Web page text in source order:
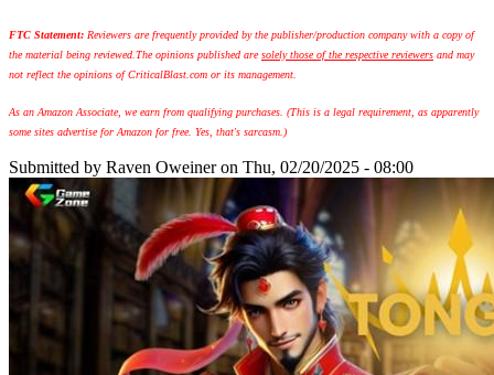
FTC Statement: Reviewers are frequently provided by the publisher/production company with a copy of
the material being reviewed. The opinions published aresolely those of the respective reviewers and may
not reflect the opinions of CriticalBlast.com or its management.
As an Amazon Associate, we earn from qualifying purchases. (This is a legal requirement, as apparently
some sites advertise for Amazon for free. Yes, that's sarcasm.)
Submitted by Raven Oweineron Thu, 02/20/2025 - 08:00